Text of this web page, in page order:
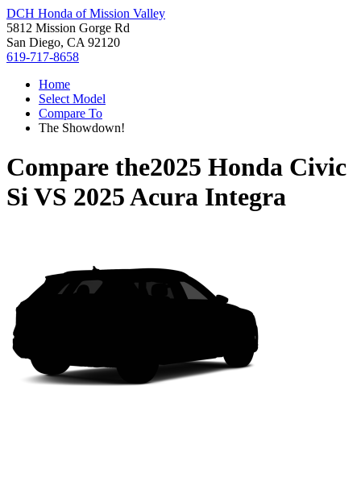
DCH Honda of Mission Valley
5812 Mission Gorge Rd
San Diego, CA 92120
619-717-8658
Home
Select Model
Compare To
The Showdown!
Compare the2025 Honda Civic
SiVS 2025 Acura Integra